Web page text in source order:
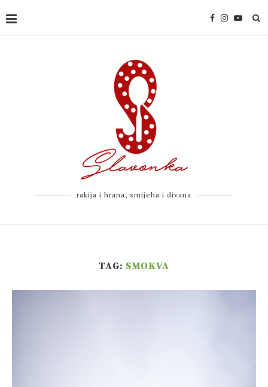
rakija i hrana, smijeha i divana
TAG: SMOKVA